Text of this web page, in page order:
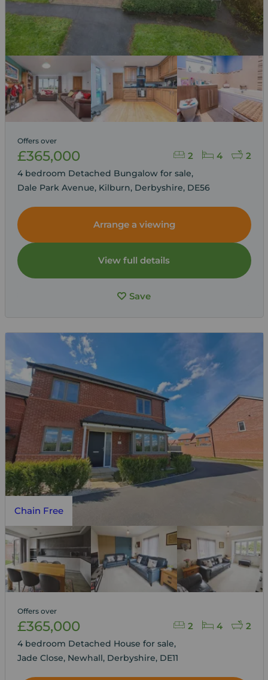
2 4 2
Offers over
£365,000
4 bedroom Detached Bungalow for sale,
Dale Park Avenue, Kilburn, Derbyshire, DE56
Arrange a viewing
View full details
Save
Chain Free
2 4 2
Offers over
£365,000
4 bedroom Detached House for sale,
Jade Close, Newhall, Derbyshire, DE11